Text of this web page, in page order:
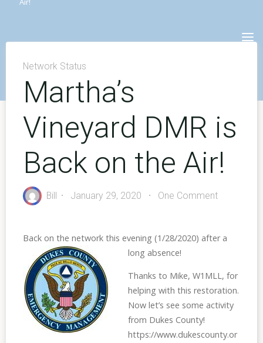
Network Status
Martha’s
Vineyard DMR is
Back on the Air!
Bill January 29, 2020 One Comment
Back on the network this evening (1/28/2020) after a
long absence!
Thanks to Mike, W1MLL, for
helping with this restoration.
Now let’s see some activity
from Dukes County!
https://www.dukescounty.or